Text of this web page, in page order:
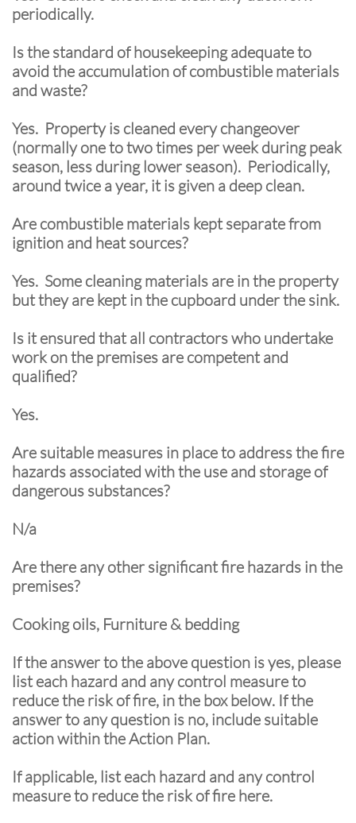
periodically.
Is the standard of housekeeping adequate to
avoid the accumulation of combustible materials
and waste?
Yes. Property is cleaned every changeover
(normally one to two times per week during peak
season, less during lower season). Periodically,
around twice a year, it is given a deep clean.
Are combustible materials kept separate from
ignition and heat sources?
Yes. Some cleaning materials are in the property
but they are kept in the cupboard under the sink.
Is it ensured that all contractors who undertake
work on the premises are competent and
qualified?
Yes.
Are suitable measures in place to address the fire
hazards associated with the use and storage of
dangerous substances?
N/a
Are there any other significant fire hazards in the
premises?
Cooking oils, Furniture & bedding
If the answer to the above question is yes, please
list each hazard and any control measure to
reduce the risk of fire, in the box below. If the
answer to any question is no, include suitable
action within the Action Plan.
If applicable, list each hazard and any control
measure to reduce the risk of fire here.